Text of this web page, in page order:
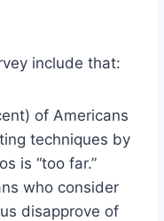
include that:
of Americans
techniques by
is “too far.”
who consider
disapprove of